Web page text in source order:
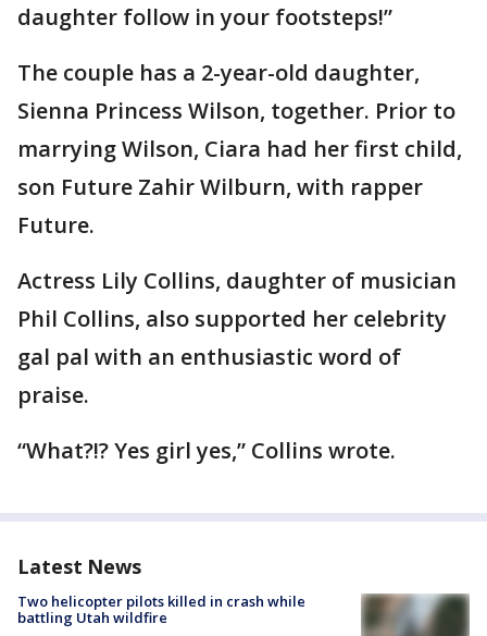
daughter follow in your footsteps!”
The couple has a 2-year-old daughter,
Sienna Princess Wilson, together. Prior to
marrying Wilson, Ciara had her first child,
son Future Zahir Wilburn, with rapper
Future.
Actress Lily Collins, daughter of musician
Phil Collins, also supported her celebrity
gal pal with an enthusiastic word of
praise.
“What?!? Yes girl yes,” Collins wrote.
Latest News
Two helicopter pilots killed in crash while
battling Utah wildfire